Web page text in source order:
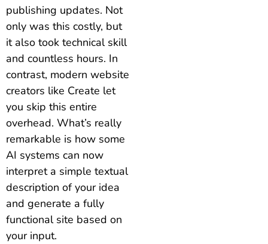
publishing updates. Not
only was this costly, but
it also took technical skill
and countless hours. In
contrast, modern website
creators like Create let
you skip this entire
overhead. What’s really
remarkable is how some
AI systems can now
interpret a simple textual
description of your idea
and generate a fully
functional site based on
your input.